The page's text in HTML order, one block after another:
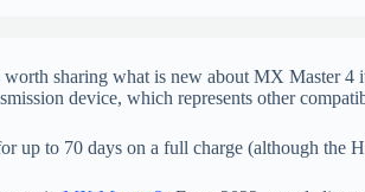
sharing what is new about MX Master 4
device, which represents other
up to 70 days on a full charge (although